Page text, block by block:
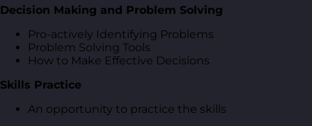
Decision Making and Problem Solving
Pro-actively Identifying Problems
Problem Solving Tools
How to Make Effective Decisions
Skills Practice
An opportunity to practice the skills